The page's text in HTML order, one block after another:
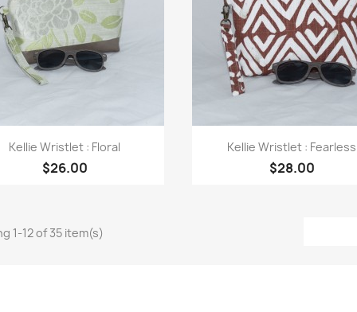
Quick view
Kellie Wristlet : Floral
$26.00
Quick view
Kellie Wristlet : Fearless
$28.00
1-12 of 35 item(s)